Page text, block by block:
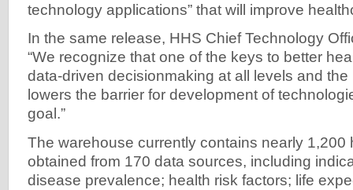
technology applications” that will improve
In the same release, HHS Chief Technology
“We recognize that one of the keys to better
data-driven decisionmaking at all levels and
lowers the barrier for development of
goal.”
The warehouse currently contains nearly 1,200
obtained from 170 data sources, including
disease prevalence; health risk factors; life